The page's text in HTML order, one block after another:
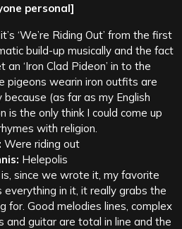
personal]
‘We’re Riding Out’ from the first
build-up musically and the fact
‘Iron Clad Pideon’ in to the
pigeons wearin iron outfits are
(as far as my English
is the only think I could come up
with religion.
Were riding out
Helepolis
is, since we wrote it, my favorite
everything in it, it really grabs the
for. Good melodies lines, complex
and guitar are total in line and the